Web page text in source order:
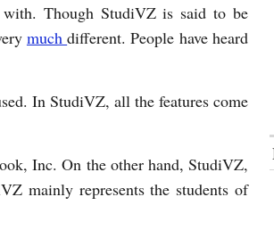
Though StudiVZ is said to be
muchdifferent. People have heard
In StudiVZ, all the features come
Inc. On the other hand, StudiVZ,
mainly represents the students of